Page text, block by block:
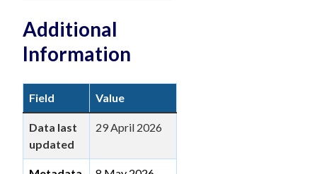
Additional
Information
Field Value
Data last
updated
29 April 2026